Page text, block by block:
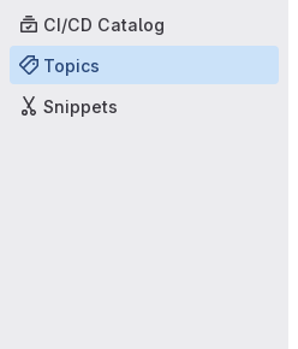
CI/CD Catalog
Topics
Snippets